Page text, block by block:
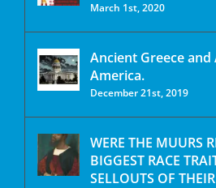
March 1st, 2020
Ancient Greece and
America.
December 21st, 2019
WERE THE MUURS
BIGGEST RACE
SELLOUTS OF